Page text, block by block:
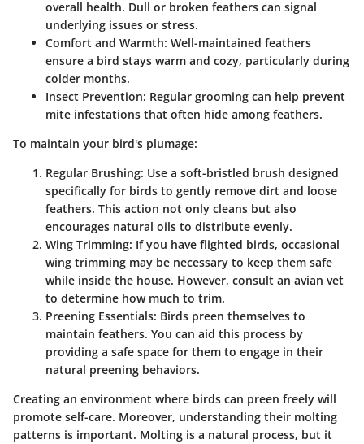
overall health. Dull or broken feathers can signal
underlying issues or stress.
Comfort and Warmth: Well-maintained feathers
ensure a bird stays warm and cozy, particularly during
colder months.
Insect Prevention: Regular grooming can help prevent
mite infestations that often hide among feathers.
To maintain your bird's plumage:
Regular Brushing: Use a soft-bristled brush designed
specifically for birds to gently remove dirt and loose
feathers. This action not only cleans but also
encourages natural oils to distribute evenly.
Wing Trimming: If you have flighted birds, occasional
wing trimming may be necessary to keep them safe
while inside the house. However, consult an avian vet
to determine how much to trim.
Preening Essentials: Birds preen themselves to
maintain feathers. You can aid this process by
providing a safe space for them to engage in their
natural preening behaviors.
Creating an environment where birds can preen freely will
promote self-care. Moreover, understanding their molting
patterns is important. Molting is a natural process, but it